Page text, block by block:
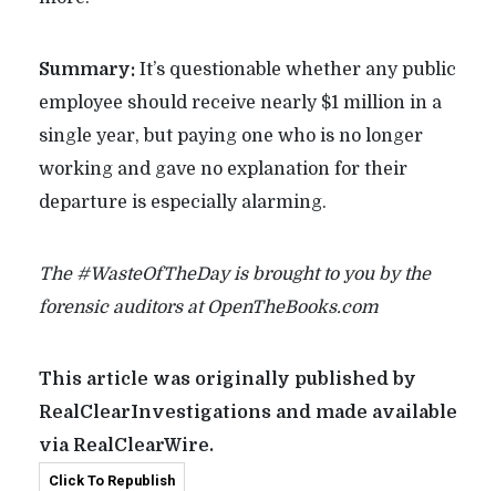
Summary: It’s questionable whether any public
employee should receive nearly $1 million in a
single year, but paying one who is no longer
working and gave no explanation for their
departure is especially alarming.
The #WasteOfTheDay is brought to you by the
forensic auditors at OpenTheBooks.com
This article was originally published by
RealClearInvestigations and made available
via RealClearWire.
Click To Republish